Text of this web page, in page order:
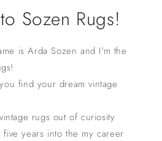
Sozen Rugs!
is Arda Sozen and I'm the
find your dream vintage
rugs out of curiosity
five years into the my career